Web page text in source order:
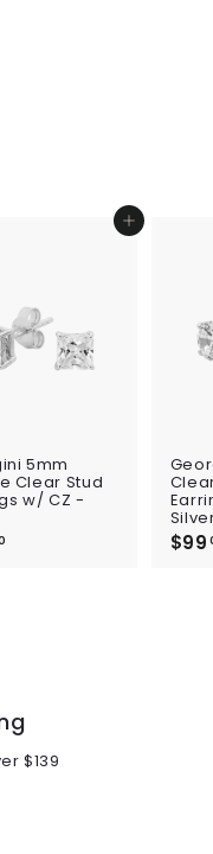
Add to cart
5mm
Clear Stud
w/ CZ -
$99
$139